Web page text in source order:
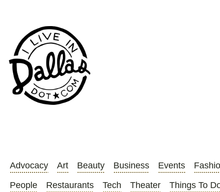
Advocacy Art Beauty Business Events
People
Restaurants Tech Theater Things To